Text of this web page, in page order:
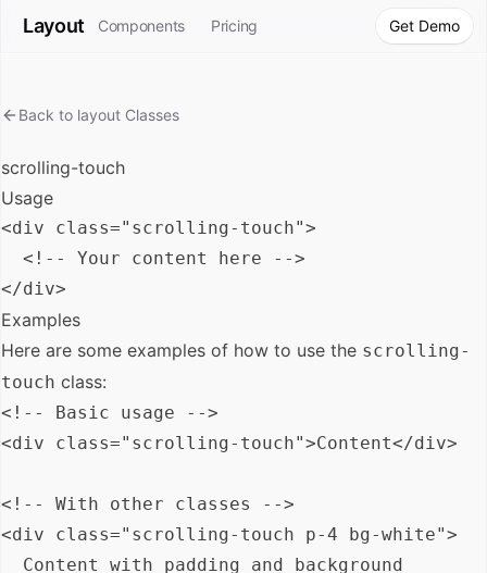
Layout Components Pricing Get Demo
Back to layout Classes
scrolling-touch
Usage
<div class="scrolling-touch">
  <!-- Your content here -->
Examples
Here are some examples of how to use the scrolling-
touch class:
<!-- Basic usage -->
<div class="scrolling-touch">Content</div>
<!-- With other classes -->
<div class="scrolling-touch p-4 bg-white">
  Content with padding and background